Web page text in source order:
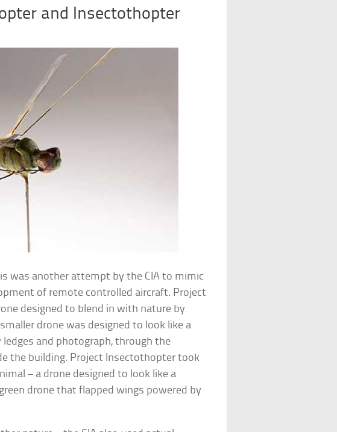
and Insectothopter
was another attempt by the CIA to mimic
of remote controlled aircraft. Project
designed to blend in with nature by
drone was designed to look like a
and photograph, through the
the building. Project Insectothopter took
– a drone designed to look like a
drone that flapped wings powered by